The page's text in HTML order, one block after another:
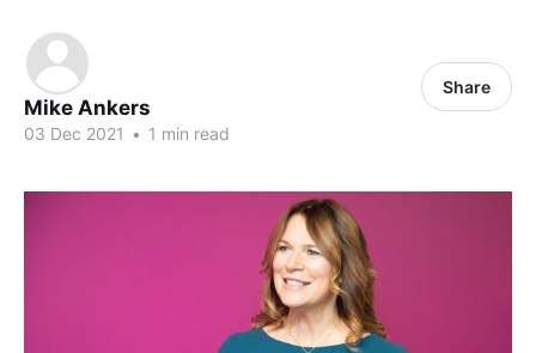
Mike Ankers
03 Dec 2021 • 1 min read
Share